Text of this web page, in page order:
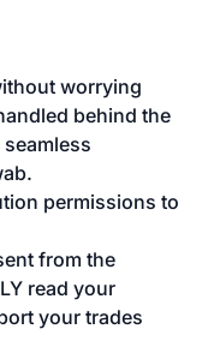
worrying
behind the
permissions to
from the
read your
your trades